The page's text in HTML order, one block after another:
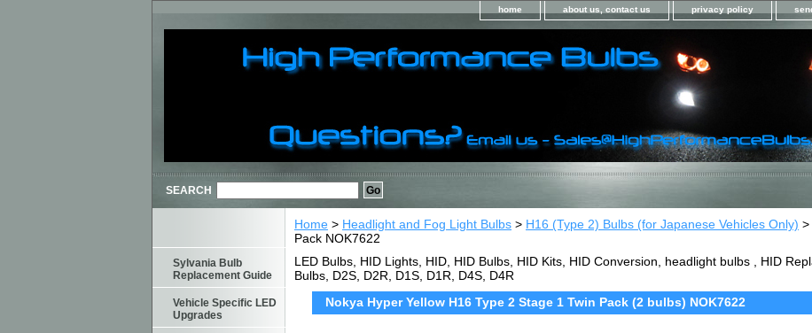
home about us, contact us privacy policy
SEARCH
Home > Headlight and Fog Light Bulbs > H16 (Type 2) Bulbs (for Japanese Vehicles Only) >
Pack NOK7622
LED Bulbs, HID Lights, HID, HID Bulbs, HID Kits, HID Conversion, headlight bulbs , HID
Bulbs, D2S, D2R, D1S, D1R, D4S, D4R
Nokya Hyper Yellow H16 Type 2 Stage 1 Twin Pack (2 bulbs) NOK7622
Sylvania Bulb
Replacement Guide
Vehicle Specific LED
Upgrades